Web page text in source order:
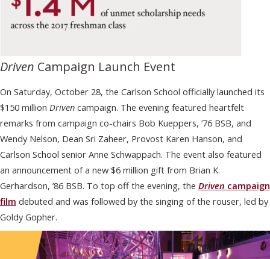
Driven Campaign Launch Event
On Saturday, October 28, the Carlson School officially launched its
$150 million Driven campaign. The evening featured heartfelt
remarks from campaign co-chairs Bob Kueppers, ’76 BSB, and
Wendy Nelson, Dean Sri Zaheer, Provost Karen Hanson, and
Carlson School senior Anne Schwappach. The event also featured
an announcement of a new $6 million gift from Brian K.
Gerhardson, ’86 BSB. To top off the evening, the Driven campaign
film debuted and was followed by the singing of the rouser, led by
Goldy Gopher.